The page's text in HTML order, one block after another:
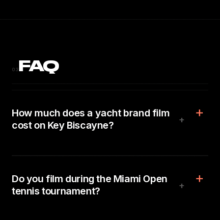
03FAQ
How much does a yacht brand film
cost on Key Biscayne?
+
Do you film during the Miami Open
tennis tournament?
+